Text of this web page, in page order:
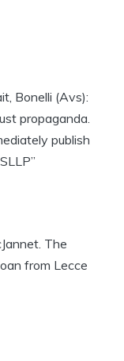
Bonelli (Avs):
propaganda.
publish
The
from Lecce